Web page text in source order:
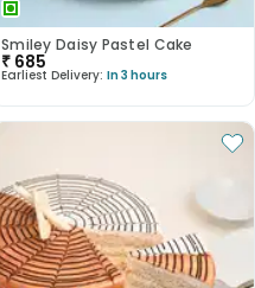
Smiley Daisy Pastel Cake
₹ 685
Earliest Delivery: In 3 hours